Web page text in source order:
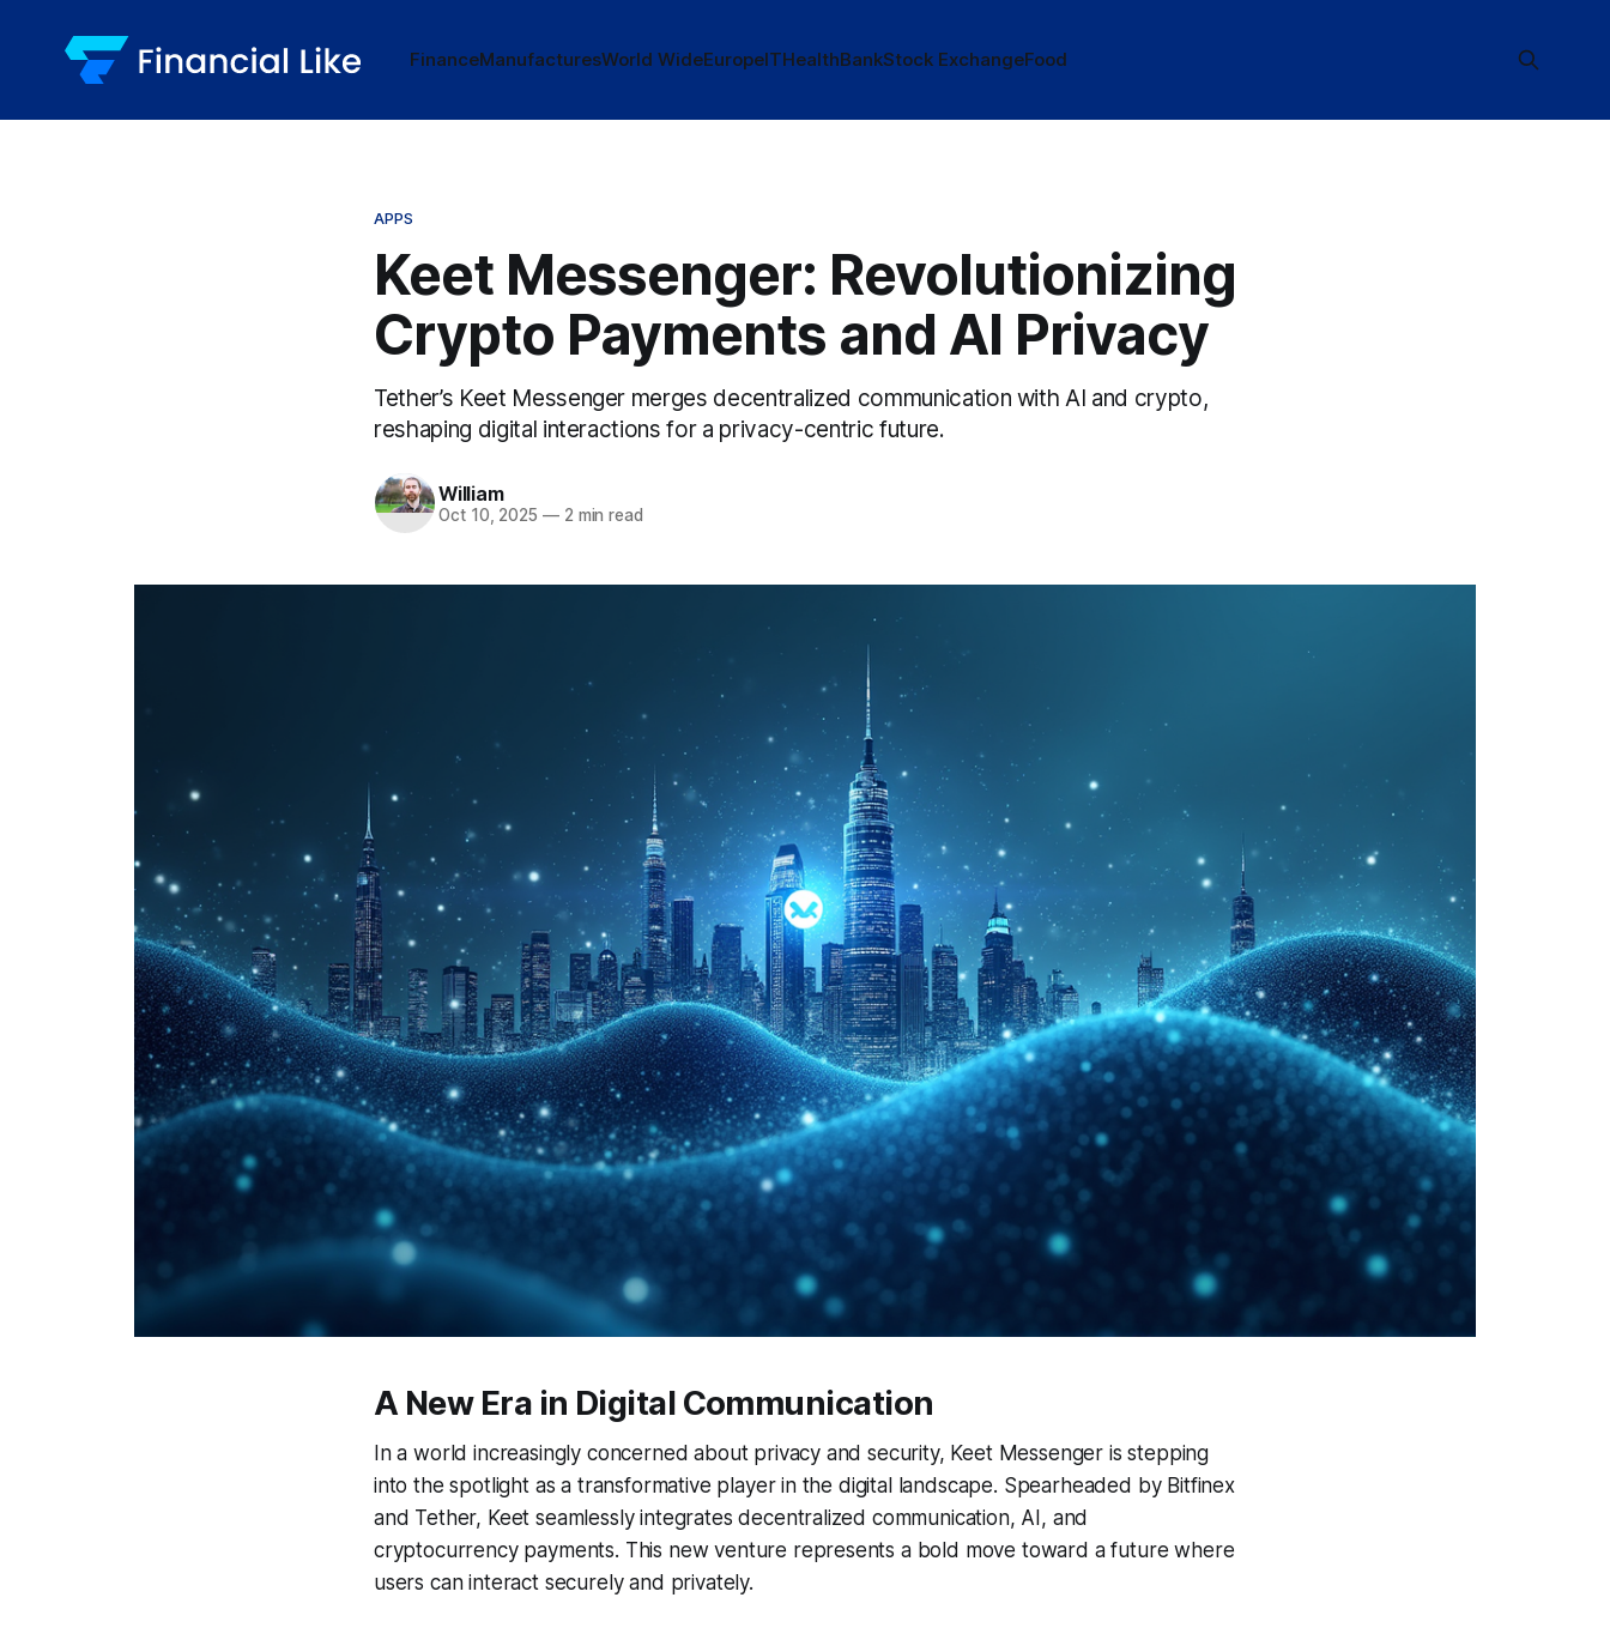
FinanceManufacturesWorld WideEuropeITHealthBankStock ExchangeFood
APPS
Keet Messenger: Revolutionizing
Crypto Payments and AI Privacy
Tether’s Keet Messenger merges decentralized communication with AI and crypto,
reshaping digital interactions for a privacy-centric future.
William
Oct 10, 2025 —2 min read
A New Era in Digital Communication
In a world increasingly concerned about privacy and security, Keet Messenger is stepping
into the spotlight as a transformative player in the digital landscape. Spearheaded by Bitfinex
and Tether, Keet seamlessly integrates decentralized communication, AI, and
cryptocurrency payments. This new venture represents a bold move toward a future where
users can interact securely and privately.